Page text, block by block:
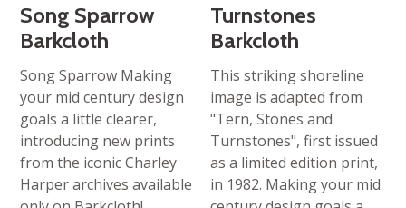
Song Sparrow
Barkcloth
Song Sparrow Making
your mid century design
goals a little clearer,
introducing new prints
from the iconic Charley
Harper archives available
Turnstones
Barkcloth
This striking shoreline
image is adapted from
"Tern, Stones and
Turnstones", first issued
as a limited edition print,
in 1982. Making your mid